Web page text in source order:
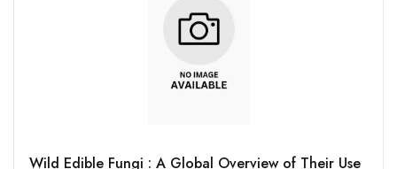
Wild Edible Fungi : A Global Overview of Their Use